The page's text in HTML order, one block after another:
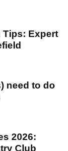
Expert
need to do
2026:
Club